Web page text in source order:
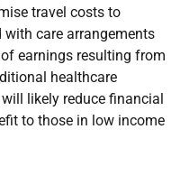
travel costs to
care arrangements
earnings resulting from
healthcare
likely reduce financial
to those in low income